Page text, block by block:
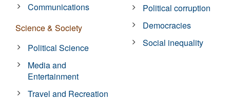
Communications
Science & Society
Political Science
Media and
Entertainment
Travel and Recreation
Political corruption
Democracies
Social inequality